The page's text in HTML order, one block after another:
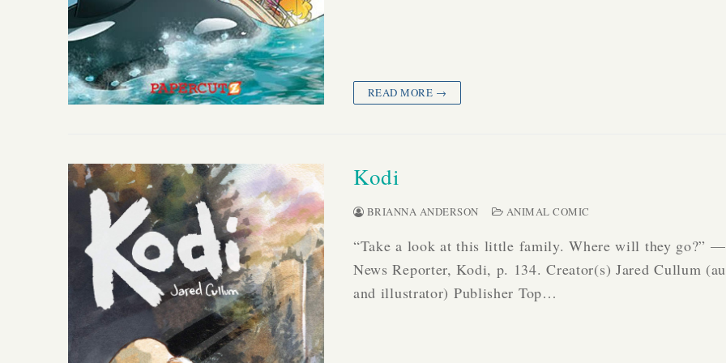
READ MORE →
Kodi
BRIANNA ANDERSON ANIMAL COMIC
“Take a look at this little family. Where will they go?” —
News Reporter, Kodi, p. 134. Creator(s) Jared Cullum
and illustrator) Publisher Top…